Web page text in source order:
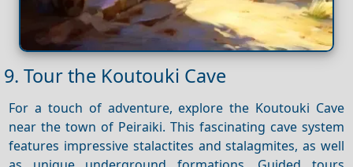
9. Tour the Koutouki Cave
For a touch of adventure, explore the Koutouki Cave
near the town of Peiraiki. This fascinating cave system
features impressive stalactites and stalagmites, as well